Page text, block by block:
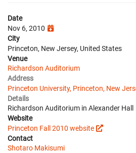
Date
Nov 6, 2010
City
Princeton, New Jersey, United States
Venue
Richardson Auditorium
Address
Princeton University, Princeton, New
Details
Richardson Auditorium in Alexander Hall
Website
Princeton Fall 2010 website
Contact
Shotaro Makisumi